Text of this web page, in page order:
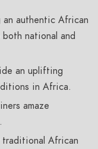
an authentic African
national and
an uplifting
in Africa.
amaze
traditional African